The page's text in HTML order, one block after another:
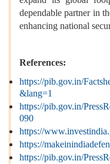
dependable partner in
enhancing national
References:
https://pib.gov.in/
&lang=1
https://pib.gov.in/
090
https://
https://
https://pib.gov.in/